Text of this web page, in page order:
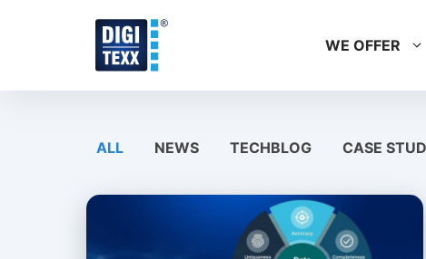
WE OFFER
ALL NEWS TECHBLOG CASE